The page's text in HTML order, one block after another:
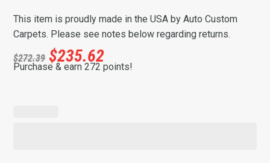
This item is proudly made in the USA by Auto Custom
Carpets. Please see notes below regarding returns.
$272.39 $235.62
Purchase & earn 272 points!